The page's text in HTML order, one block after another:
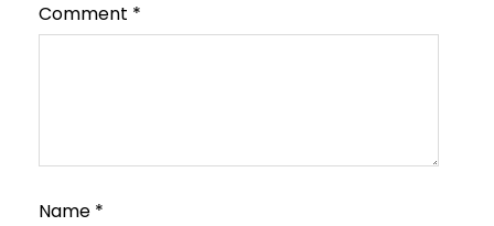
Comment *
Name *